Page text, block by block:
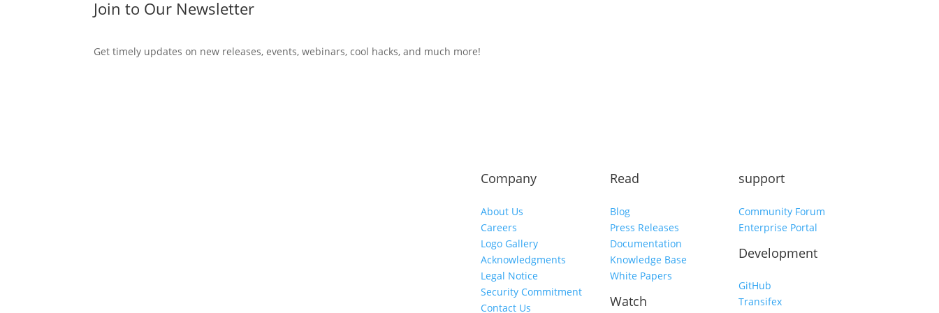
Join to Our Newsletter
Get timely updates on new releases, events, webinars, cool hacks, and much more!
Company
About Us
Careers
Logo Gallery
Acknowledgments
Legal Notice
Security Commitment
Contact Us
Read
Blog
Press Releases
Documentation
Knowledge Base
White Papers
Watch
support
Community Forum
Enterprise Portal
Development
GitHub
Transifex